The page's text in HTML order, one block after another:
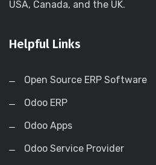
USA, Canada, and the UK.
Helpful Links
Open Source ERP Software
Odoo ERP
Odoo Apps
Odoo Service Provider